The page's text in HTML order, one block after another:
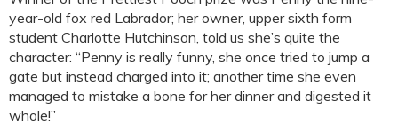
year-old fox red Labrador; her owner, upper sixth form
student Charlotte Hutchinson, told us she’s quite the
character: “Penny is really funny, she once tried to jump a
gate but instead charged into it; another time she even
managed to mistake a bone for her dinner and digested it
whole!”